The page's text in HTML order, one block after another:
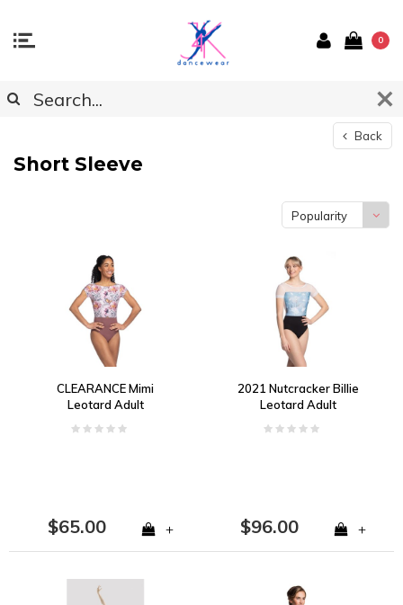
0
Back
Short Sleeve
Popularity
CLEARANCE Mimi
Leotard Adult
$65.00 +
2021 Nutcracker Billie
Leotard Adult
$96.00 +